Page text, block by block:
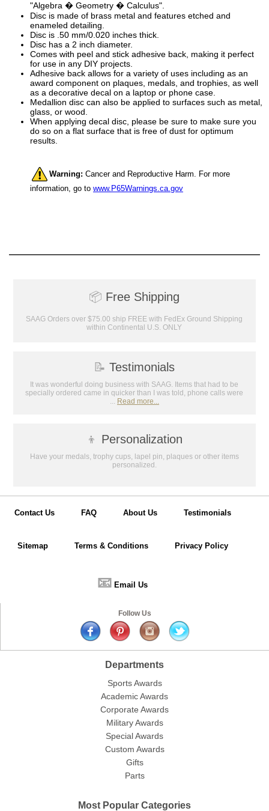
"Algebra � Geometry � Calculus".
Disc is made of brass metal and features etched and
enameled detailing.
Disc is .50 mm/0.020 inches thick.
Disc has a 2 inch diameter.
Comes with peel and stick adhesive back, making it perfect
for use in any DIY projects.
Adhesive back allows for a variety of uses including as an
award component on plaques, medals, and trophies, as well
as a decorative decal on a laptop or phone case.
Medallion disc can also be applied to surfaces such as metal,
glass, or wood.
When applying decal disc, please be sure to make sure you
do so on a flat surface that is free of dust for optimum
results.
Warning: Cancer and Reproductive Harm. For more
information, go to www.P65Warnings.ca.gov
📦 Free Shipping
SAAG Orders over $75.00 ship FREE with FedEx Ground Shipping
within Continental U.S. ONLY
📝 Testimonials
It was wonderful doing business with SAAG. Items that had to be
specially ordered came in quicker than I was told, phone calls were
... Read more...
👦 Personalization
Have your medals, trophy cups, lapel pin, plaques or other items
personalized.
Contact Us FAQ About Us Testimonials
Sitemap Terms & Conditions Privacy Policy
📧 Email Us
Follow Us
Departments
Sports Awards
Academic Awards
Corporate Awards
Military Awards
Special Awards
Custom Awards
Gifts
Parts
Most Popular Categories
achievements, and create lasting
memories!
GET MY DISCOUNT